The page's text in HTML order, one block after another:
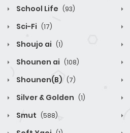
School Life (93)
Sci-Fi (17)
Shoujo ai (1)
Shounen ai (108)
Shounen(B) (7)
Silver & Golden (1)
Smut (588)